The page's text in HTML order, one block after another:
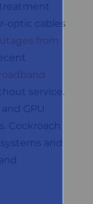
optic cables
from
service.
GPU
Cockroach
and